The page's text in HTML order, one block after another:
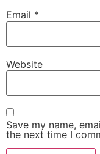
Email *
Website
Save my name,
the next time I